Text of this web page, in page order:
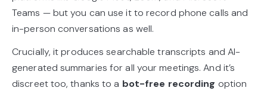
Teams — but you can use it to record phone calls and
in-person conversations as well.
Crucially, it produces searchable transcripts and AI-
generated summaries for all your meetings. And it’s
discreet too, thanks to a bot-free recording option